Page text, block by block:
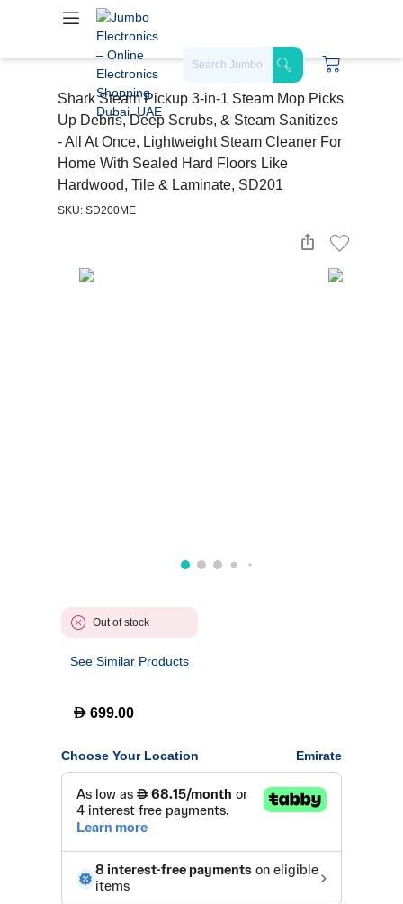
Shark Steam Pickup 3-in-1 Steam Mop Picks
Up Debris, Deep Scrubs, & Steam Sanitizes
- All At Once, Lightweight Steam Cleaner For
Home With Sealed Hard Floors Like
Hardwood, Tile & Laminate, SD201
SKU: SD200ME
Out of stock
See Similar Products
D 699.00
Choose Your Location Emirate